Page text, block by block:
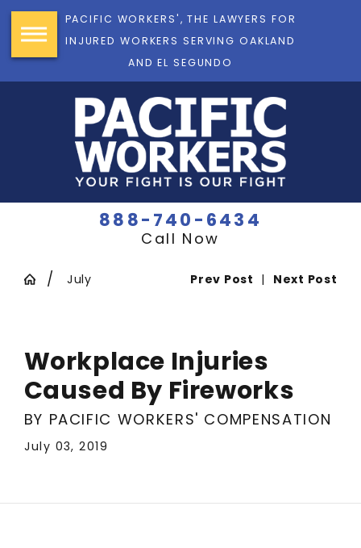
PACIFIC WORKERS', THE LAWYERS FOR
INJURED WORKERS SERVING OAKLAND
AND EL SEGUNDO
888-740-6434
Call Now
July Prev Post | Next Post
Workplace Injuries
Caused By Fireworks
BY PACIFIC WORKERS' COMPENSATION
July 03, 2019